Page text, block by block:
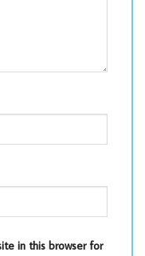
in this browser for